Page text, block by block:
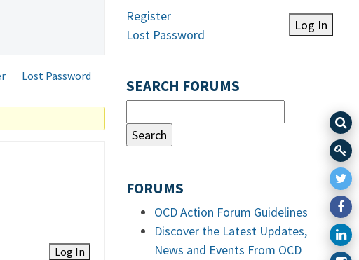
Lost Password
Log In
Log In
Register
Lost Password
SEARCH FORUMS
FORUMS
OCD Action Forum Guidelines
Discover the Latest Updates,
News and Events From OCD